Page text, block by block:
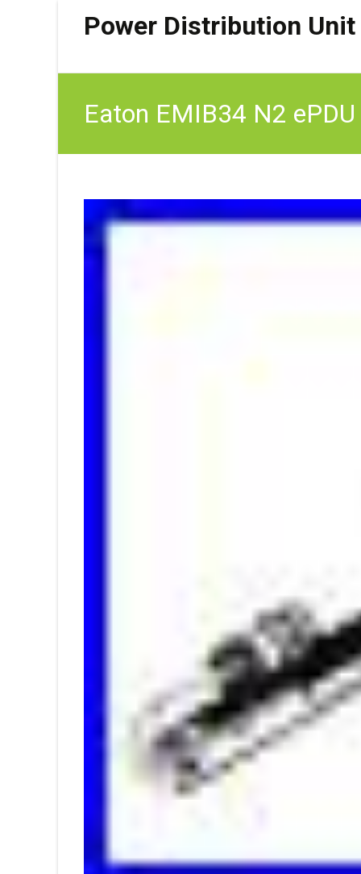
Power Distribution Unit
Eaton EMIB34 N2